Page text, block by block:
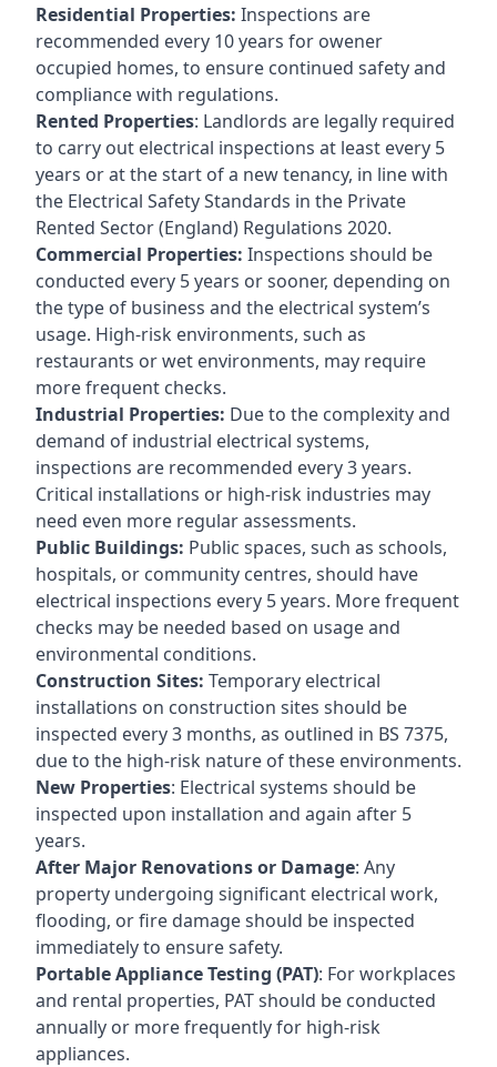
Residential Properties: Inspections are
recommended every 10 years for owener
occupied homes, to ensure continued safety and
compliance with regulations.
Rented Properties: Landlords are legally required
to carry out electrical inspections at least every 5
years or at the start of a new tenancy, in line with
the Electrical Safety Standards in the Private
Rented Sector (England) Regulations 2020.
Commercial Properties: Inspections should be
conducted every 5 years or sooner, depending on
the type of business and the electrical system’s
usage. High-risk environments, such as
restaurants or wet environments, may require
more frequent checks.
Industrial Properties: Due to the complexity and
demand of industrial electrical systems,
inspections are recommended every 3 years.
Critical installations or high-risk industries may
need even more regular assessments.
Public Buildings: Public spaces, such as schools,
hospitals, or community centres, should have
electrical inspections every 5 years. More frequent
checks may be needed based on usage and
environmental conditions.
Construction Sites: Temporary electrical
installations on construction sites should be
inspected every 3 months, as outlined in BS 7375,
due to the high-risk nature of these environments.
New Properties: Electrical systems should be
inspected upon installation and again after 5
years.
After Major Renovations or Damage: Any
property undergoing significant electrical work,
flooding, or fire damage should be inspected
immediately to ensure safety.
Portable Appliance Testing (PAT): For workplaces
and rental properties, PAT should be conducted
annually or more frequently for high-risk
appliances.